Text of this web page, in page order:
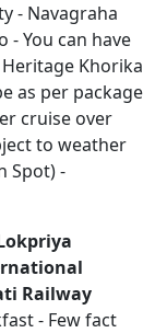
- Navagraha
- You can have
Khorika
as per package
cruise over
to weather
Spot) -
Railway
- Few fact